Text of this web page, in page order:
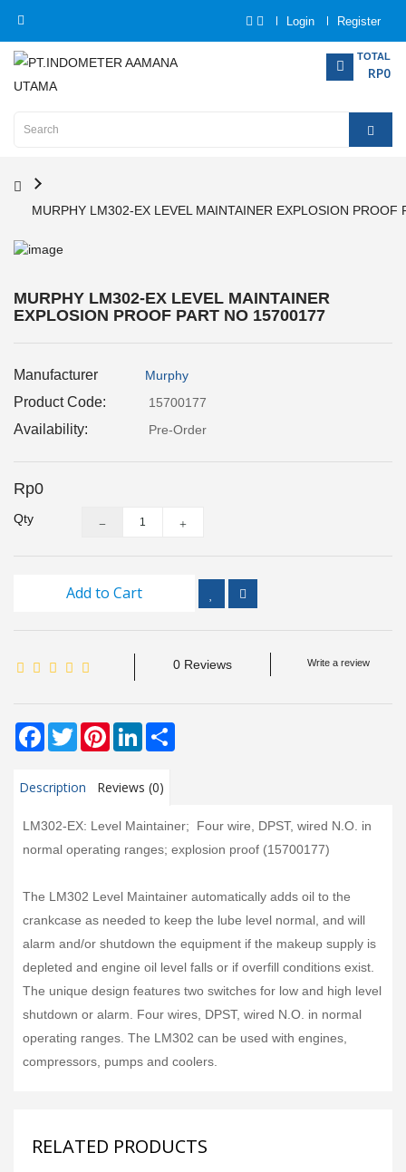
Login Register
TOTAL
RP0
Category
Instrumentation
Measurement
Force
Measurement
Measurement
Inspection
and
Measurements
Equipment
Optical
MURPHY LM302-EX LEVEL MAINTAINER EXPLOSION PROOF
MURPHY LM302-EX LEVEL MAINTAINER
EXPLOSION PROOF PART NO 15700177
Manufacturer Murphy
Product Code: 15700177
Availability: Pre-Order
Rp0
Qty
Add to Cart
0 Reviews Write a review
Facebook
TwitterPinterestLinkedIn
Description Reviews (0)
LM302-EX: Level Maintainer; Four wire, DPST, wired N.O. in
normal operating ranges; explosion proof (15700177)
The LM302 Level Maintainer automatically adds oil to the
crankcase as needed to keep the lube level normal, and will
alarm and/or shutdown the equipment if the makeup supply is
depleted and engine oil level falls or if overfill conditions exist.
The unique design features two switches for low and high level
shutdown or alarm. Four wires, DPST, wired N.O. in normal
operating ranges. The LM302 can be used with engines,
compressors, pumps and coolers.
RELATED PRODUCTS